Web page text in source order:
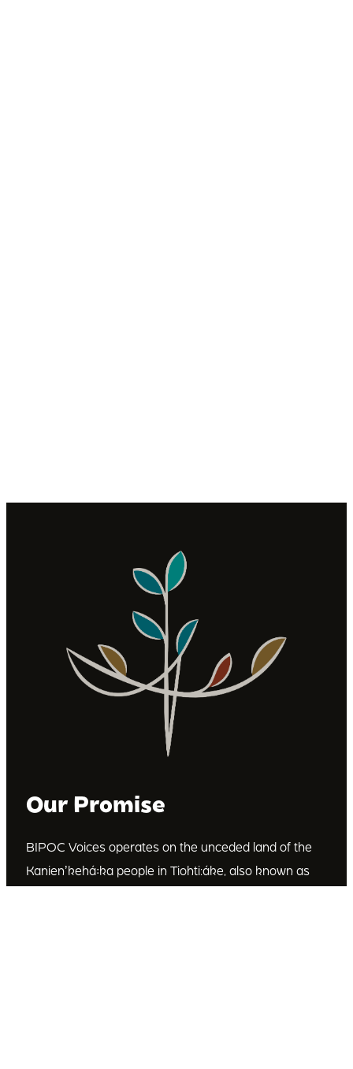
Our Promise
BIPOC Voices operates on the unceded land of the
Kanienʼkehá꞉ka people in Tiohti:áke, also known as